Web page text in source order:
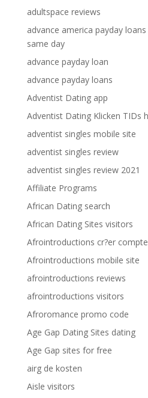
adultspace reviews
advance america payday
same day
advance payday loan
advance payday loans
Adventist Dating app
Adventist Dating Klicken TIDs
adventist singles mobile site
adventist singles review
adventist singles review 2021
Affiliate Programs
African Dating search
African Dating Sites visitors
Afrointroductions cr?er compte
Afrointroductions mobile site
afrointroductions reviews
afrointroductions visitors
Afroromance promo code
Age Gap Dating Sites dating
Age Gap sites for free
airg de kosten
Aisle visitors